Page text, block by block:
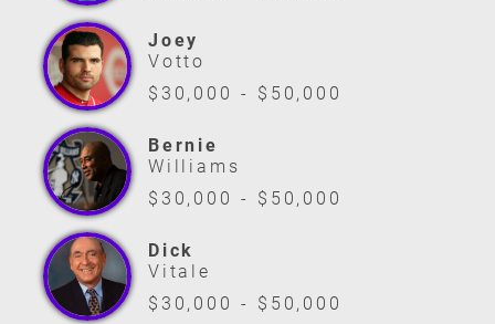
Joey
Votto
$30,000 - $50,000
Bernie
Williams
$30,000 - $50,000
Dick
Vitale
$30,000 - $50,000